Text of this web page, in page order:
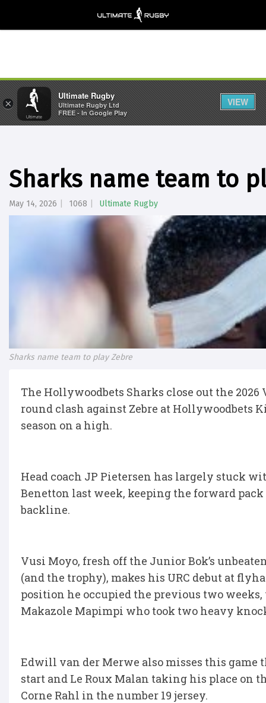
Sharks name team to
May 14, 2026 1068 Ultimate Rugby
Sharks name team to play Zebre
The Hollywoodbets Sharks close out the
round clash against Zebre at Hollywoodbets
season on a high.
Head coach JP Pietersen has largely stuck
Benetton last week, keeping the forward
backline.
Vusi Moyo, fresh off the Junior Bok’s
(and the trophy), makes his URC debut at
position he occupied the previous two
Makazole Mapimpi who took two heavy
Edwill van der Merwe also misses this
start and Le Roux Malan taking his place on
Corne Rahl in the number 19 jersey.
×
Ultimate Rugby
Ultimate Rugby Ltd
FREE - In Google Play
VIEW